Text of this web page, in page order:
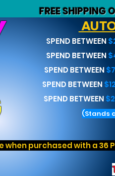
FREE SHIPPING
SPEND BETWEEN
SPEND BETWEEN
SPEND BETWEEN
SPEND BETWEEN
SPEND BETWEEN
(Stands
when purchased with a